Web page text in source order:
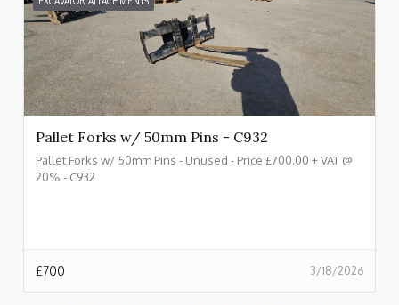
Pallet Forks w/ 50mm Pins - C932
Pallet Forks w/ 50mm Pins - Unused - Price £700.00 + VAT @
20% - C932
3/18/2026
£700